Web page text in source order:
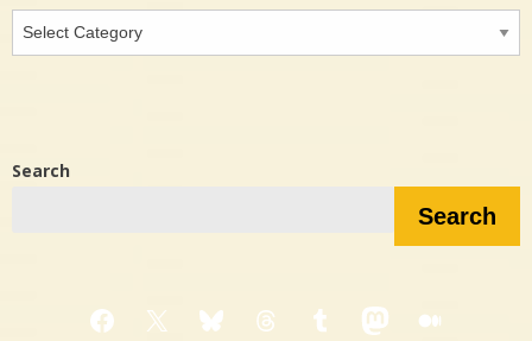
Interested
in…?
Search
Search